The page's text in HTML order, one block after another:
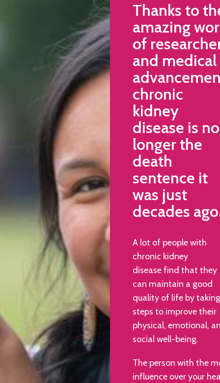
Thanks to
amazing
of
and medical
chronic
kidney
disease is no
longer the
death
sentence it
was just
decades
A lot of people with
chronic kidney
disease find that they
can maintain a good
quality of life by taking
steps to improve their
physical, emotional,
social well-being.
The person with the
influence over your